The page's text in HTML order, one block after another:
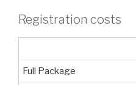
Registration costs